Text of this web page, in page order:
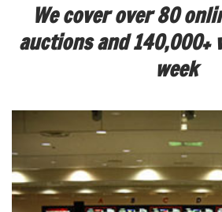
We cover over 80
auctions and 140,000+
week